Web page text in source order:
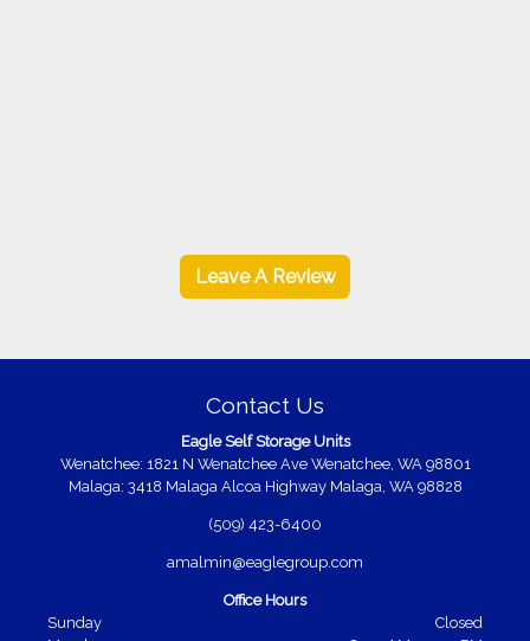
Leave A Review
Contact Us
Eagle Self Storage Units
Wenatchee: 1821 N Wenatchee Ave Wenatchee, WA 98801
Malaga: 3418 Malaga Alcoa Highway Malaga, WA 98828
(509) 423-6400
amalmin@eaglegroup.com
Office Hours
Sunday
Closed